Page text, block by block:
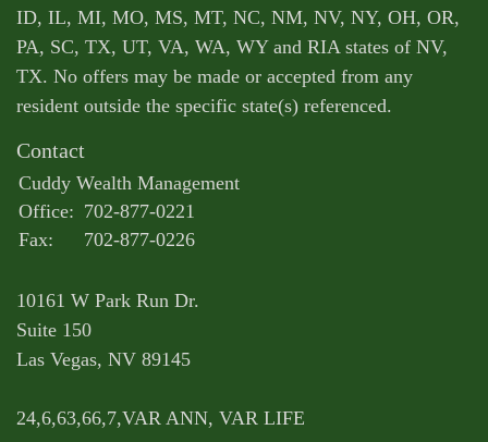
ID, IL, MI, MO, MS, MT, NC, NM, NV, NY, OH, OR,
PA, SC, TX, UT, VA, WA, WY and RIA states of NV,
TX. No offers may be made or accepted from any
resident outside the specific state(s) referenced.
Contact
Cuddy Wealth Management
Office: 702-877-0221
Fax:
702-877-0226
10161 W Park Run Dr.
Suite 150
Las Vegas, NV 89145
24,6,63,66,7,VAR ANN, VAR LIFE